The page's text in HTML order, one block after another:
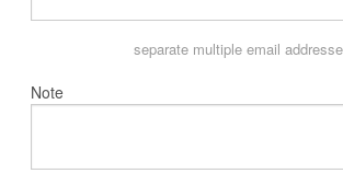
separate multiple email
Note